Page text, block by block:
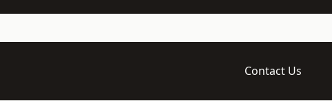
Contact Us